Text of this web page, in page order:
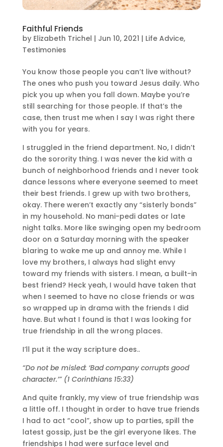
Faithful Friends
by Elizabeth Trichel | Jun 10, 2021 | Life Advice,
Testimonies
You know those people you can’t live without?
The ones who push you toward Jesus daily. Who
pick you up when you fall down. Maybe you’re
still searching for those people. If that’s the
case, then trust me when I say I was right there
with you for years.
I struggled in the friend department. No, I didn’t
do the sorority thing. I was never the kid with a
bunch of neighborhood friends and I never took
dance lessons where everyone seemed to meet
their best friends. I grew up with two brothers,
okay. There weren’t exactly any “sisterly bonds”
in my household. No mani-pedi dates or late
night talks. More like swinging open my bedroom
door on a Saturday morning with the speaker
blaring to wake me up and annoy me. While I
love my brothers, I always had slight envy
toward my friends with sisters. I mean, a built-in
best friend? Heck yeah, I would have taken that
when I seemed to have no close friends or was
so wrapped up in drama with the friends I did
have. But what I found is that I was looking for
true friendship in all the wrong places.
I’ll put it the way scripture does..
“Do not be misled: ‘Bad company corrupts good
character.’” (1 Corinthians 15:33)
And quite frankly, my view of true friendship was
a little off. I thought in order to have true friends
I had to act “cool”, show up to parties, spill the
latest gossip, just be the girl everyone likes. The
friendships I had were surface level and